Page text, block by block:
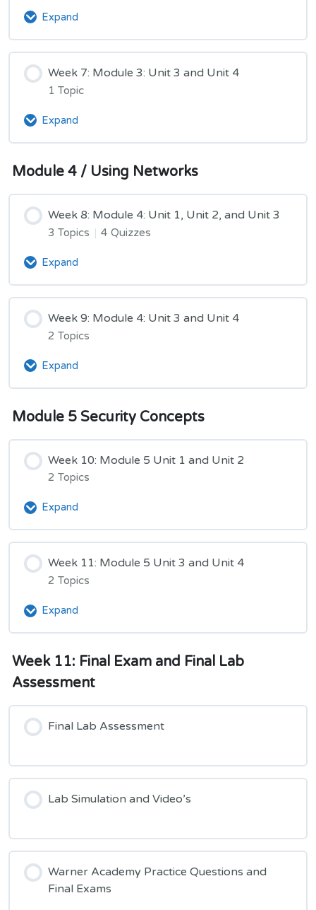
Expand
Week
:
4
Module
Unit
and
4
Week 7: Module 3: Unit 3 and Unit 4
1 Topic
Expand
Week
7:
3:
and
Unit
Module 4 / Using Networks
Week 8: Module 4: Unit 1, Unit 2, and Unit 3
3 Topics | 4 Quizzes
Expand
Week
8:
Module
4:
1,
2,
and
3
Week 9: Module 4: Unit 3 and Unit 4
2 Topics
Expand
Week
9:
4:
and
Unit
Module 5 Security Concepts
Week 10: Module 5 Unit 1 and Unit 2
2 Topics
Expand
Week
10:
Module
5
Unit
1
Unit
2
Week 11: Module 5 Unit 3 and Unit 4
2 Topics
Expand
Week
11:
5
Unit
3
and
Unit
Week 11: Final Exam and Final Lab
Assessment
Final Lab Assessment
Lab Simulation and Video’s
Warner Academy Practice Questions and
Final Exams